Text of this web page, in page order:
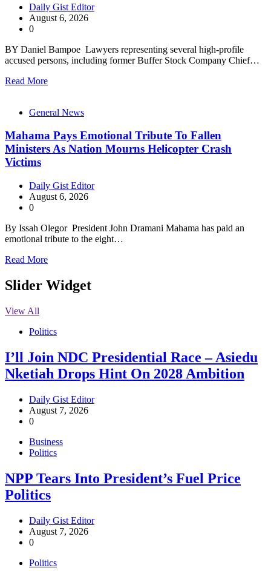
Daily Gist Editor
August 6, 2026
0
BY Daniel Bampoe Lawyers representing several high-profile
accused persons, including former Buffer Stock Company Chief…
Read More
General News
Mahama Pays Emotional Tribute To Fallen
Ministers As Nation Mourns Helicopter Crash
Victims
Daily Gist Editor
August 6, 2026
0
By Issah Olegor President John Dramani Mahama has paid an
emotional tribute to the eight…
Read More
Slider Widget
View All
Politics
I’ll Join NDC Presidential Race – Asiedu
Nketiah Drops Hint On 2028 Ambition
Daily Gist Editor
August 7, 2026
0
Business
Politics
NPP Tears Into President’s Fuel Price
Politics
Daily Gist Editor
August 7, 2026
0
Politics